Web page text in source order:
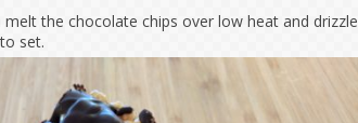
the chocolate chips over low heat and drizzle
set.